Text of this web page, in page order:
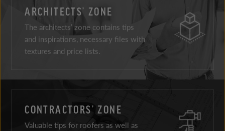
ARCHITECTS’ ZONE
The architects’ zone contains tips
and inspirations, necessary files with
textures and price lists.
CONTRACTORS’ ZONE
Valuable tips for roofers as well as